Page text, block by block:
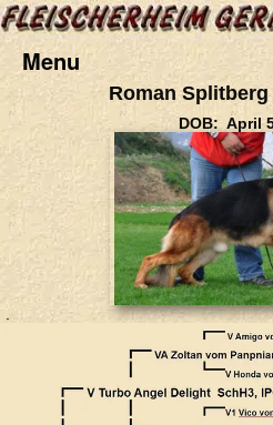
Menu
Roman Splitberg
DOB: April
.